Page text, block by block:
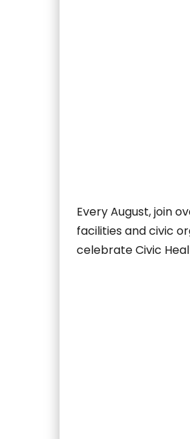
Every August, join
facilities and civic
celebrate Civic